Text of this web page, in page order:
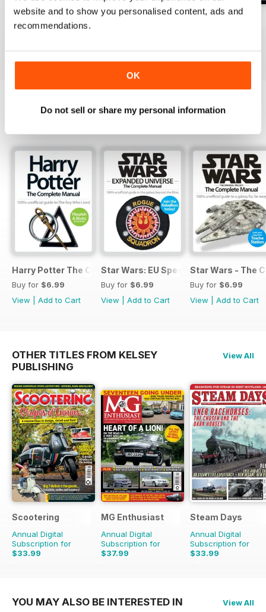
website and to show you personalised content, ads and
recommendations.
OK
Do not sell or share my personal information
View|Add to Cart
Issue 169
View|Add to Cart
Issue 168
View|Add to Cart
Harry Potter The Complete Manual
Buy for $6.99
View
Add to Cart
Star Wars: EU Special
Buy for $6.99
View
Add to Cart
Star Wars - The
Buy for $6.99
View
Add to Cart
OTHER TITLES FROM KELSEY
PUBLISHING
View All
Scootering
Annual Digital
Subscription for
$33.99
$59.88
MG Enthusiast
Annual Digital
Subscription for
$37.99
$83.88
Steam Days
Annual Digital
Subscription for
$33.99
$59.88
YOU MAY ALSO BE INTERESTED IN View All